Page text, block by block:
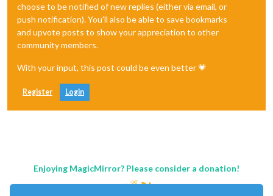
choose to be notified of new replies (either via email, or
push notification). You'll also be able to save bookmarks
and upvote posts to show your appreciation to other
community members.
With your input, this post could be even better 💗
Register Login
Enjoying MagicMirror? Please consider a donation!